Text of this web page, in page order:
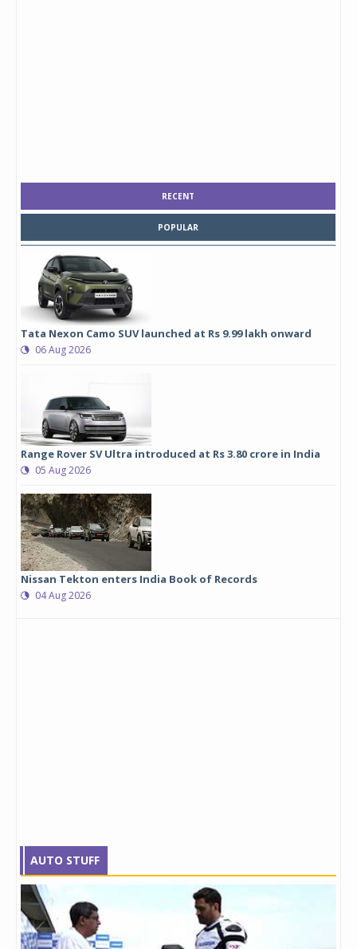
RECENT
POPULAR
Tata Nexon Camo SUV launched at Rs 9.99 lakh onward
06 Aug 2026
Range Rover SV Ultra introduced at Rs 3.80 crore in India
05 Aug 2026
Nissan Tekton enters India Book of Records
04 Aug 2026
AUTO STUFF